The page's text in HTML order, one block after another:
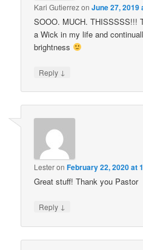
Kari GutierrezonJune 27, 2019
SOOO. MUCH. THISSSSS!!!
a Wick in my life and
brightness
Reply ↓
LesteronFebruary 22, 2020 at
Great stuff! Thank you Pastor
Reply ↓